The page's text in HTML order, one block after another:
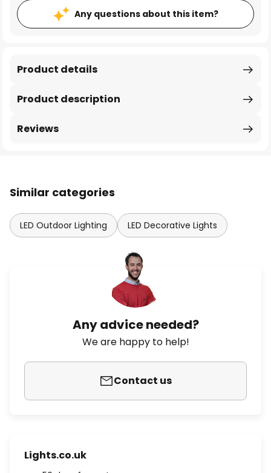
Any questions about this item?
Product description
Product details
Reviews
Similar categories
LED Outdoor Lighting LED Decorative Lights
Any advice needed?
We are happy to help!
Contact us
Lights.co.uk